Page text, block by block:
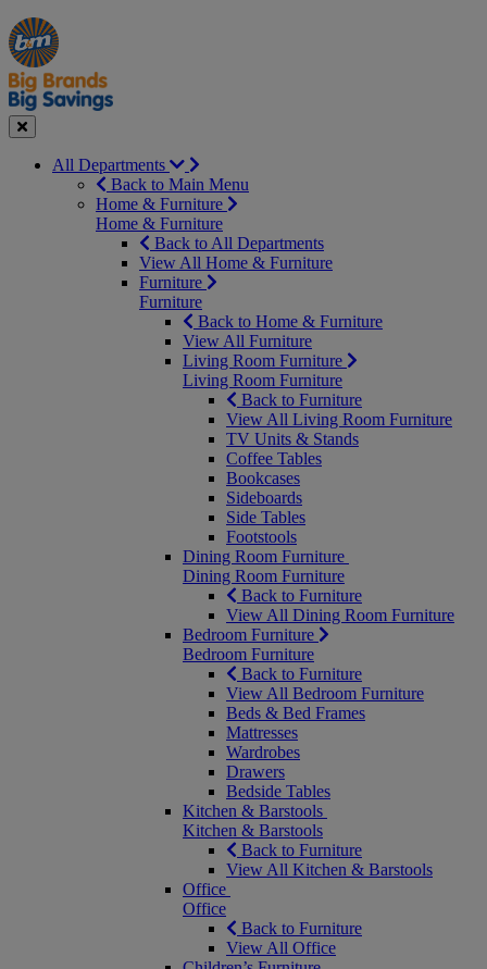
Manager's
Special
Occasions
&
Seasonal
Offers
Close
All Departments
Back to Main Menu
Home & Furniture
Home & Furniture
Back to All Departments
View All Home & Furniture
Furniture
Furniture
Back to Home & Furniture
View All Furniture
Living Room Furniture
Living Room Furniture
Back to Furniture
View All Living Room Furniture
TV Units & Stands
Coffee Tables
Bookcases
Sideboards
Side Tables
Footstools
Dining Room Furniture
Dining Room Furniture
Back to Furniture
View All Dining Room Furniture
Bedroom Furniture
Bedroom Furniture
Back to Furniture
View All Bedroom Furniture
Beds & Bed Frames
Mattresses
Wardrobes
Drawers
Bedside Tables
Kitchen & Barstools
Kitchen & Barstools
Back to Furniture
View All Kitchen & Barstools
Office
Office
Back to Furniture
View All Office